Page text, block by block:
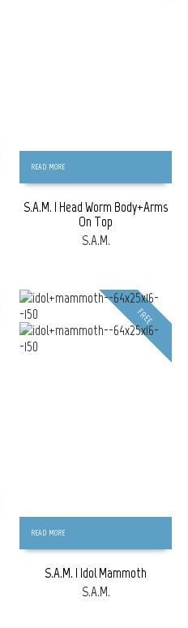
READ MORE
S.A.M. | Head Worm Body+Arms
On Top
S.A.M.
FREE
READ MORE
S.A.M. | Idol Mammoth
S.A.M.